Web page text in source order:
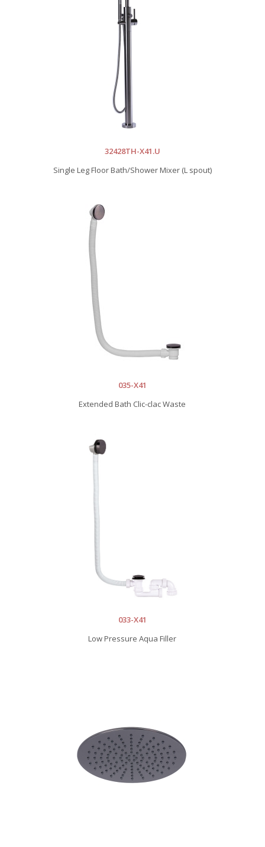
32428TH-X41.U
Single Leg Floor Bath/Shower Mixer (L spout)
035-X41
Extended Bath Clic-clac Waste
033-X41
Low Pressure Aqua Filler